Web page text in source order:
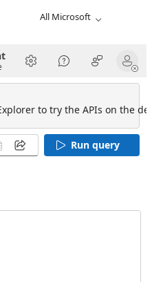
All Microsoft
to try the APIs on the
Run query